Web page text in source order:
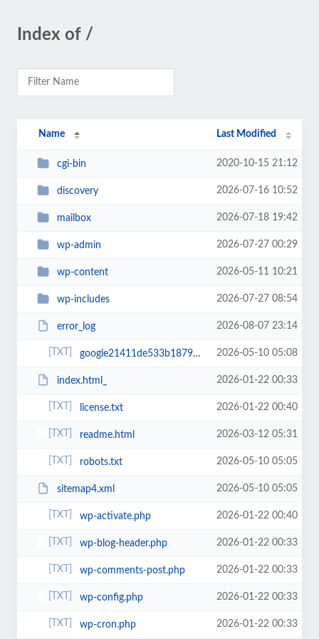
Index of /
Name Last Modified
cgi-bin 2020-10-15 21:12
discovery 2026-07-16 10:52
mailbox 2026-07-18 19:42
wp-admin 2026-07-27 00:29
wp-content 2026-05-11 10:21
wp-includes 2026-07-27 08:54
error_log 2026-08-07 23:14
google21411de533b18792.html 2026-05-10 05:08
index.html_ 2026-01-22 00:33
license.txt 2026-01-22 00:40
readme.html 2026-03-12 05:31
robots.txt 2026-05-10 05:05
sitemap4.xml 2026-05-10 05:05
wp-activate.php 2026-01-22 00:40
wp-blog-header.php 2026-01-22 00:33
wp-comments-post.php 2026-01-22 00:33
wp-config.php 2026-01-22 00:33
wp-cron.php 2026-01-22 00:33